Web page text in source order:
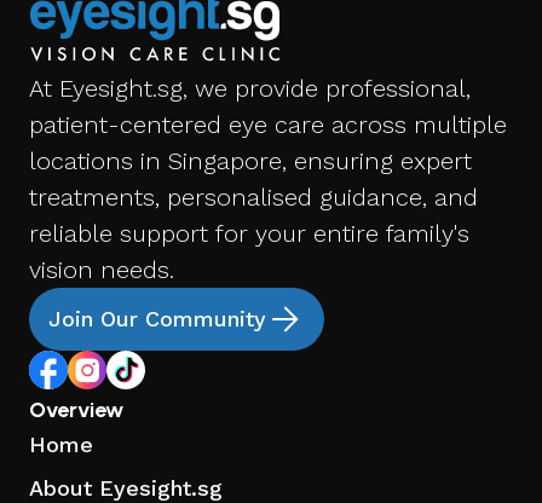
At Eyesight.sg, we provide professional,
patient-centered eye care across multiple
locations in Singapore, ensuring expert
treatments, personalised guidance, and
reliable support for your entire family's
vision needs.
Join Our Community
Overview
Home
About Eyesight.sg